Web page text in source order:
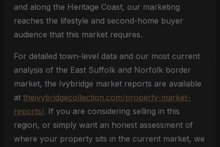
and along the Heritage Coast, our marketing
reaches the lifestyle and second-home buyer
audience that this market requires.
For detailed town-level data and our most current
analysis of the East Suffolk and Norfolk border
market, the Ivybridge market reports are available
at theivybridgecollection.com/property-market-
reports/. If you are considering selling in this
region, or simply want an honest assessment of
where your property sits in the current market, we